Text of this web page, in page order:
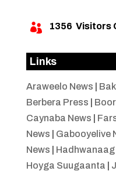
 1356 Visitors
Links
Araweelo News
Berbera Press
Caynaba News
News
Gabooyelive
News
Hadhwanaag
Hoyga Suugaanta